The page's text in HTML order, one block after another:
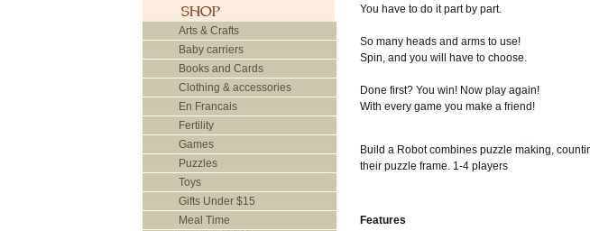
Arts & Crafts
Baby carriers
Books and Cards
Clothing & accessories
En Francais
Fertility
Games
Puzzles
Toys
Gifts Under $15
Meal Time
You have to do it part by part.
So many heads and arms to use!
Spin, and you will have to choose.
Done first? You win! Now play again!
With every game you make a friend!
Build a Robot combines puzzle making,
their puzzle frame. 1-4 players
Features